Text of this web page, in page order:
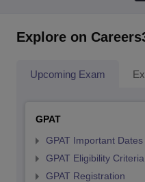
Explore on
Upcoming Exam
GPAT
GPAT Important Dates
GPAT Eligibility Criteria
GPAT Registration